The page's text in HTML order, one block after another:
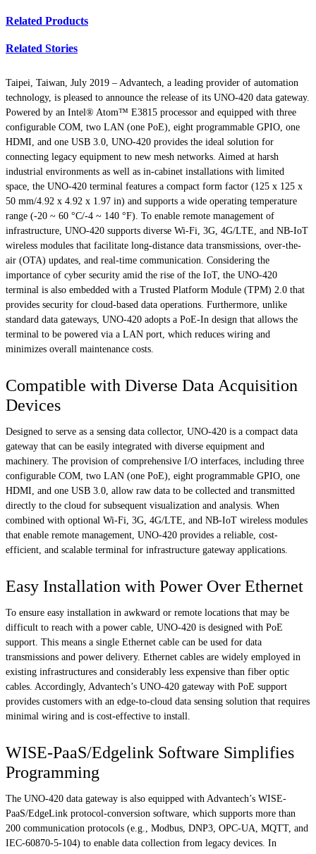
Related Products
Related Stories
Taipei, Taiwan, July 2019 – Advantech, a leading provider of automation
technology, is pleased to announce the release of its UNO-420 data gateway.
Powered by an Intel® Atom™ E3815 processor and equipped with three
configurable COM, two LAN (one PoE), eight programmable GPIO, one
HDMI, and one USB 3.0, UNO-420 provides the ideal solution for
connecting legacy equipment to new mesh networks. Aimed at harsh
industrial environments as well as in-cabinet installations with limited
space, the UNO-420 terminal features a compact form factor (125 x 125 x
50 mm/4.92 x 4.92 x 1.97 in) and supports a wide operating temperature
range (-20 ~ 60 °C/-4 ~ 140 °F). To enable remote management of
infrastructure, UNO-420 supports diverse Wi-Fi, 3G, 4G/LTE, and NB-IoT
wireless modules that facilitate long-distance data transmissions, over-the-
air (OTA) updates, and real-time communication. Considering the
importance of cyber security amid the rise of the IoT, the UNO-420
terminal is also embedded with a Trusted Platform Module (TPM) 2.0 that
provides security for cloud-based data operations. Furthermore, unlike
standard data gateways, UNO-420 adopts a PoE-In design that allows the
terminal to be powered via a LAN port, which reduces wiring and
minimizes overall maintenance costs.
Compatible with Diverse Data Acquisition
Devices
Designed to serve as a sensing data collector, UNO-420 is a compact data
gateway that can be easily integrated with diverse equipment and
machinery. The provision of comprehensive I/O interfaces, including three
configurable COM, two LAN (one PoE), eight programmable GPIO, one
HDMI, and one USB 3.0, allow raw data to be collected and transmitted
directly to the cloud for subsequent visualization and analysis. When
combined with optional Wi-Fi, 3G, 4G/LTE, and NB-IoT wireless modules
that enable remote management, UNO-420 provides a reliable, cost-
efficient, and scalable terminal for infrastructure gateway applications.
Easy Installation with Power Over Ethernet
To ensure easy installation in awkward or remote locations that may be
difficult to reach with a power cable, UNO-420 is designed with PoE
support. This means a single Ethernet cable can be used for data
transmissions and power delivery. Ethernet cables are widely employed in
existing infrastructures and considerably less expensive than fiber optic
cables. Accordingly, Advantech’s UNO-420 gateway with PoE support
provides customers with an edge-to-cloud data sensing solution that requires
minimal wiring and is cost-effective to install.
WISE-PaaS/Edgelink Software Simplifies
Programming
The UNO-420 data gateway is also equipped with Advantech’s WISE-
PaaS/EdgeLink protocol-conversion software, which supports more than
200 communication protocols (e.g., Modbus, DNP3, OPC-UA, MQTT, and
IEC-60870-5-104) to enable data collection from legacy devices. In